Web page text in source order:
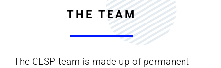
THE TEAM
The CESP team is made up of permanent